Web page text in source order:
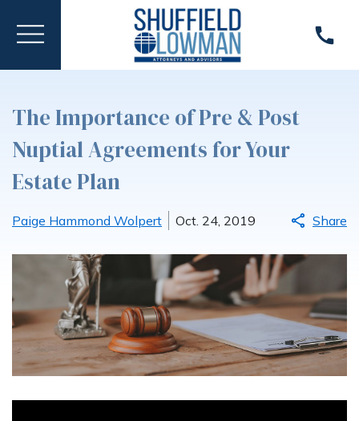
The Importance of Pre & Post
Nuptial Agreements for Your
Estate Plan
Paige Hammond Wolpert Oct. 24, 2019 Share